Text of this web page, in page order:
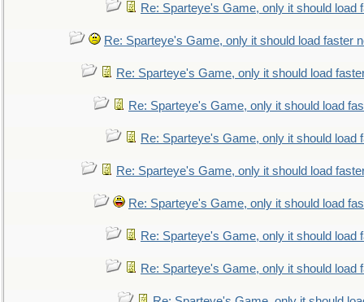
Re: Sparteye's Game, only it should load
Re: Sparteye's Game, only it should load faster
Re: Sparteye's Game, only it should load
Re: Sparteye's Game, only it should load
Re: Sparteye's Game, only it should load
Re: Sparteye's Game, only it should load
Re: Sparteye's Game, only it should load
Re: Sparteye's Game, only it should load
Re: Sparteye's Game, only it should load